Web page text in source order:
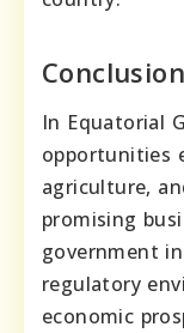
Conclusion
In Equatorial
opportunities
agriculture,
promising
government
regulatory
economic